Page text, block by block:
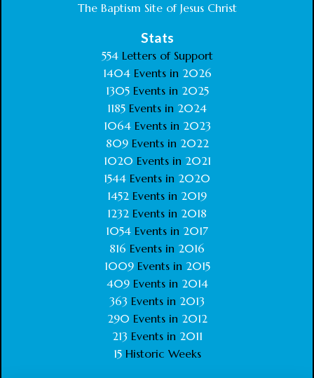
The Baptism Site of Jesus Christ
Stats
554Letters of Support
1404 Events in 2026
1305 Events in 2025
1185 Events in 2024
1064 Events in 2023
809 Events in 2022
1020 Events in 2021
1544 Events in 2020
1452 Events in 2019
1232 Events in 2018
1054 Events in 2017
816 Events in 2016
1009Events in 2015
409Events in 2014
363 Events in 2013
290 Events in 2012
213 Events in 2011
15Historic Weeks